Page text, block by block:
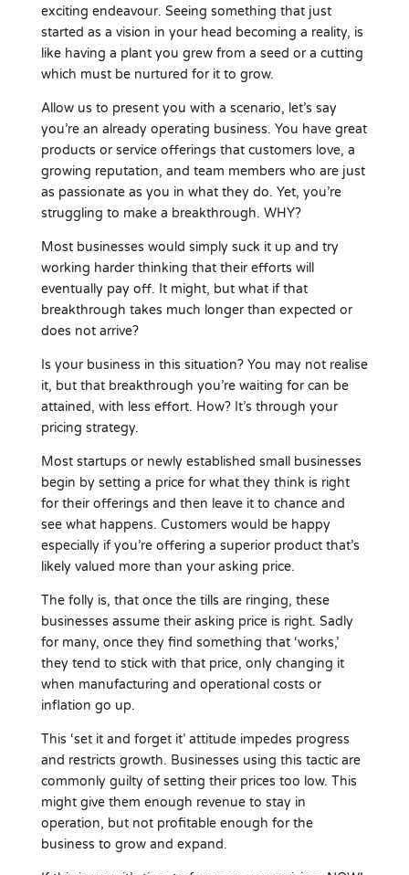
exciting endeavour. Seeing something that just
started as a vision in your head becoming a reality, is
like having a plant you grew from a seed or a cutting
which must be nurtured for it to grow.
Allow us to present you with a scenario, let’s say
you’re an already operating business. You have great
products or service offerings that customers love, a
growing reputation, and team members who are just
as passionate as you in what they do. Yet, you’re
struggling to make a breakthrough. WHY?
Most businesses would simply suck it up and try
working harder thinking that their efforts will
eventually pay off. It might, but what if that
breakthrough takes much longer than expected or
does not arrive?
Is your business in this situation? You may not realise
it, but that breakthrough you’re waiting for can be
attained, with less effort. How? It’s through your
pricing strategy.
Most startups or newly established small businesses
begin by setting a price for what they think is right
for their offerings and then leave it to chance and
see what happens. Customers would be happy
especially if you’re offering a superior product that’s
likely valued more than your asking price.
The folly is, that once the tills are ringing, these
businesses assume their asking price is right. Sadly
for many, once they find something that ‘works,’
they tend to stick with that price, only changing it
when manufacturing and operational costs or
inflation go up.
This ‘set it and forget it’ attitude impedes progress
and restricts growth. Businesses using this tactic are
commonly guilty of setting their prices too low. This
might give them enough revenue to stay in
operation, but not profitable enough for the
business to grow and expand.